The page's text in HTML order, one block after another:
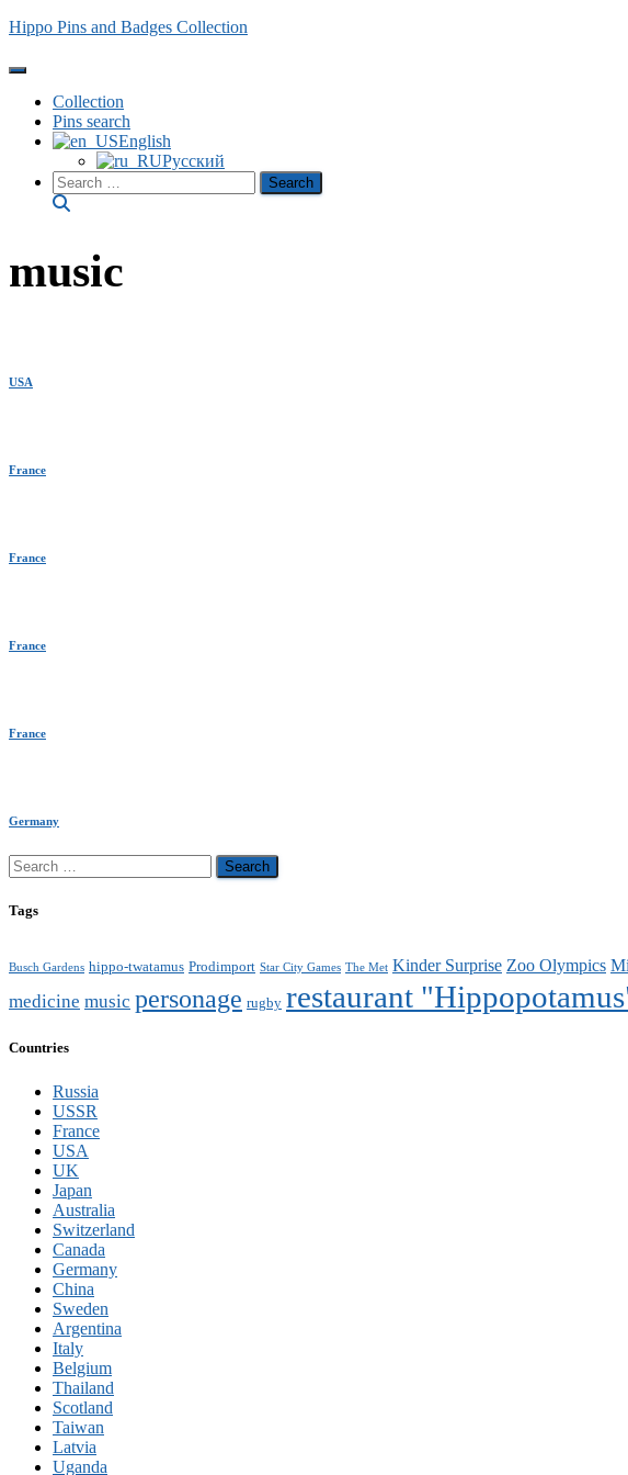
Hippo Pins and Badges Collection
Toggle Navigation
Collection
Pins search
English
Русский
Search
for:
music
USA
France
France
France
France
Germany
Search
for:
Tags
Busch Gardens hippo-twatamus Prodimport Star City Games The Met Kinder Surprise Zoo Olympics
medicine music personage rugby restaurant
Countries
Russia
USSR
France
USA
UK
Japan
Australia
Switzerland
Canada
Germany
China
Sweden
Argentina
Italy
Belgium
Thailand
Scotland
Taiwan
Latvia
Uganda